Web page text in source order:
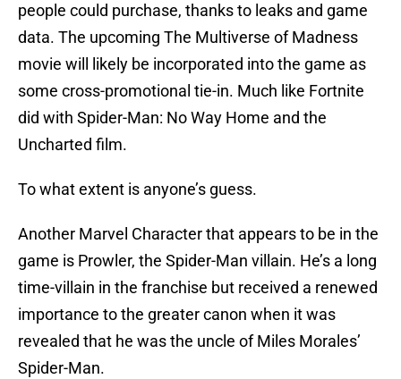
people could purchase, thanks to leaks and game
data. The upcoming The Multiverse of Madness
movie will likely be incorporated into the game as
some cross-promotional tie-in. Much like Fortnite
did with Spider-Man: No Way Home and the
Uncharted film.
To what extent is anyone’s guess.
Another Marvel Character that appears to be in the
game is Prowler, the Spider-Man villain. He’s a long
time-villain in the franchise but received a renewed
importance to the greater canon when it was
revealed that he was the uncle of Miles Morales’
Spider-Man.